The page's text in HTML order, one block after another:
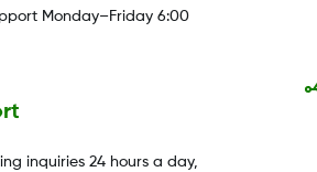
Monday–Friday 6:00
inquiries 24 hours a day,